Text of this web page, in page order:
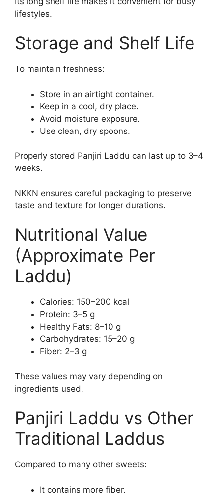
lifestyles.
Storage and Shelf Life
To maintain freshness:
Store in an airtight container.
Keep in a cool, dry place.
Avoid moisture exposure.
Use clean, dry spoons.
Properly stored Panjiri Laddu can last up to 3–4
weeks.
NKKN ensures careful packaging to preserve
taste and texture for longer durations.
Nutritional Value
(Approximate Per
Laddu)
Calories: 150–200 kcal
Protein: 3–5 g
Healthy Fats: 8–10 g
Carbohydrates: 15–20 g
Fiber: 2–3 g
These values may vary depending on
ingredients used.
Panjiri Laddu vs Other
Traditional Laddus
Compared to many other sweets:
It contains more fiber.